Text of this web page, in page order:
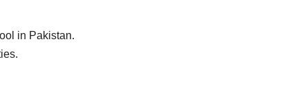
in Pakistan.